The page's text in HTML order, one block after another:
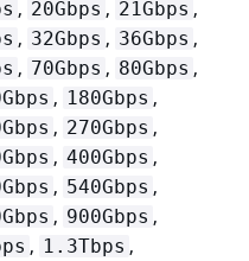
, 20Gbps , 21Gbps ,
, 32Gbps , 36Gbps ,
, 70Gbps , 80Gbps ,
, 180Gbps ,
, 270Gbps ,
, 400Gbps ,
, 540Gbps ,
, 900Gbps ,
, 1.3Tbps ,